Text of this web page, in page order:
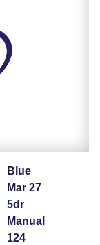
Blue
Mar 27
5dr
Manual
124